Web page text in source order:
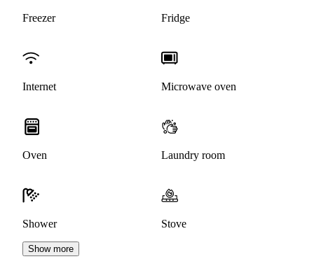
Freezer Fridge
Internet Microwave oven
Oven Laundry room
Shower Stove
Show more